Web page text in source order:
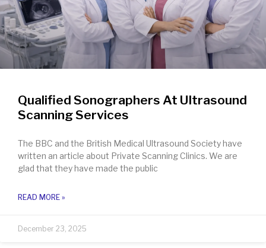
Qualified Sonographers At Ultrasound
Scanning Services
The BBC and the British Medical Ultrasound Society have
written an article about Private Scanning Clinics. We are
glad that they have made the public
READ MORE »
December 23, 2025